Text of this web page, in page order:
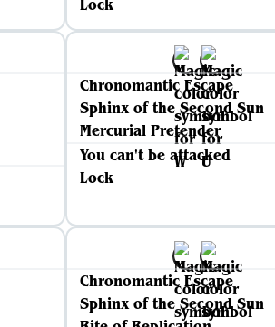
Lock
Chronomantic Escape
Sphinx of the Second Sun
Mercurial Pretender
You can't be attacked
Lock
Chronomantic Escape
Sphinx of the Second Sun